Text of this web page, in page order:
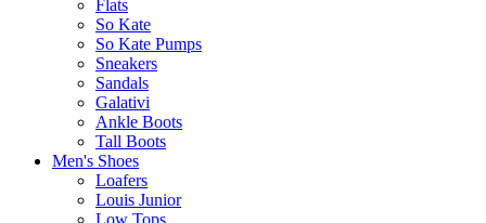
Flats
So Kate
So Kate Pumps
Sneakers
Sandals
Galativi
Ankle Boots
Tall Boots
Men's Shoes
Loafers
Louis Junior
Low Tops